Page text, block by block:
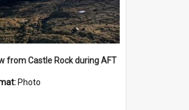
from Castle Rock during AFT
Photo